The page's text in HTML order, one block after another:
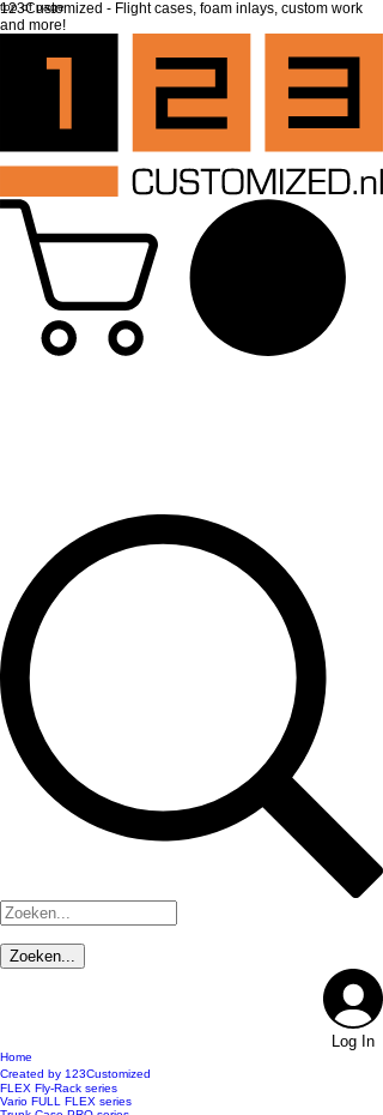
top of page
123Customized - Flight cases, foam inlays, custom work
and more!
Log In
Home
Created by 123Customized
FLEX Fly-Rack series
Vario FULL FLEX series